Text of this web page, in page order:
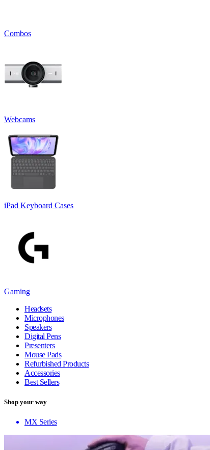
Combos
Webcams
iPad Keyboard Cases
Gaming
Headsets
Microphones
Speakers
Digital Pens
Presenters
Mouse Pads
Refurbished Products
Accessories
Best Sellers
Shop your way
MX Series